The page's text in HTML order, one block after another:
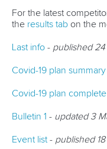
For the latest
the results tab on the
Last info - published
Covid-19 plan summary
Covid-19 plan complete
Bulletin 1 - updated 3
Event list - published